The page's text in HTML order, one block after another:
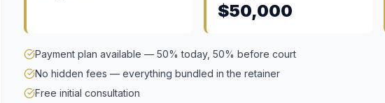
$50,000
Payment plan available — 50% today, 50% before court
No hidden fees — everything bundled in the retainer
Free initial consultation